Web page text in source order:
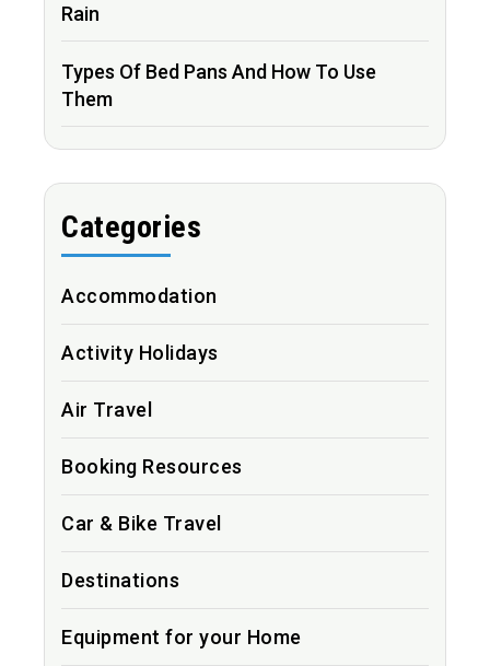
Rain
Types Of Bed Pans And How To Use
Them
Categories
Accommodation
Activity Holidays
Air Travel
Booking Resources
Car & Bike Travel
Destinations
Equipment for your Home